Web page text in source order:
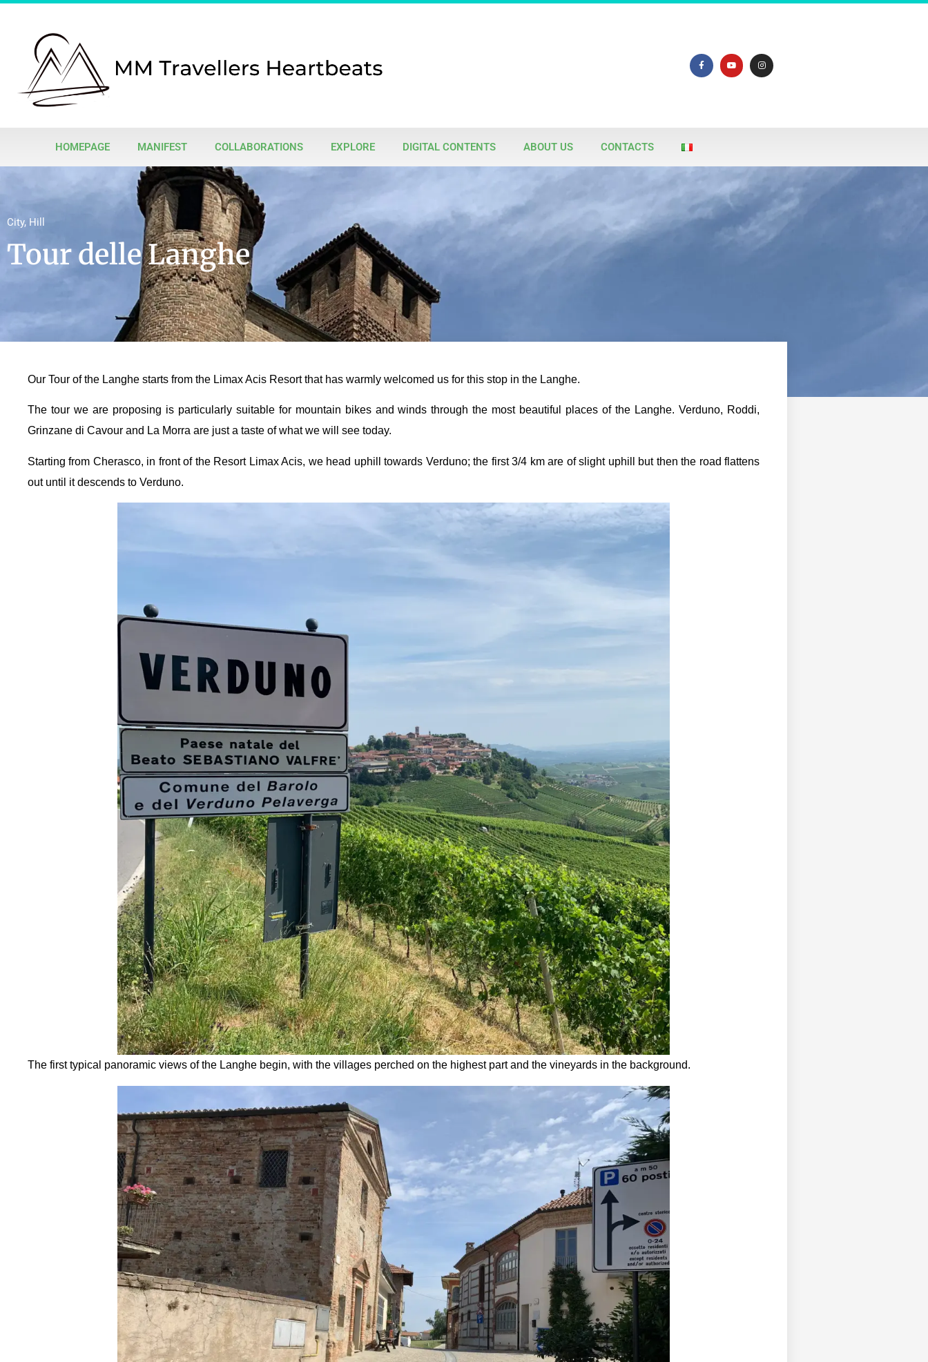
HOMEPAGE MANIFEST COLLABORATIONS EXPLORE DIGITAL CONTENTS ABOUT US CONTACTS
City, Hill
Tour delle Langhe
Our Tour of the Langhe starts from the Limax Acis Resort that has warmly welcomed us for this stop in the Langhe.
The tour we are proposing is particularly suitable for mountain bikes and winds through the most beautiful places of the Langhe. Verduno, Roddi,
Grinzane di Cavour and La Morra are just a taste of what we will see today.
Starting from Cherasco, in front of the Resort Limax Acis, we head uphill towards Verduno; the first 3/4 km are of slight uphill but then the road flattens
out until it descends to Verduno.
The first typical panoramic views of the Langhe begin, with the villages perched on the highest part and the vineyards in the background.